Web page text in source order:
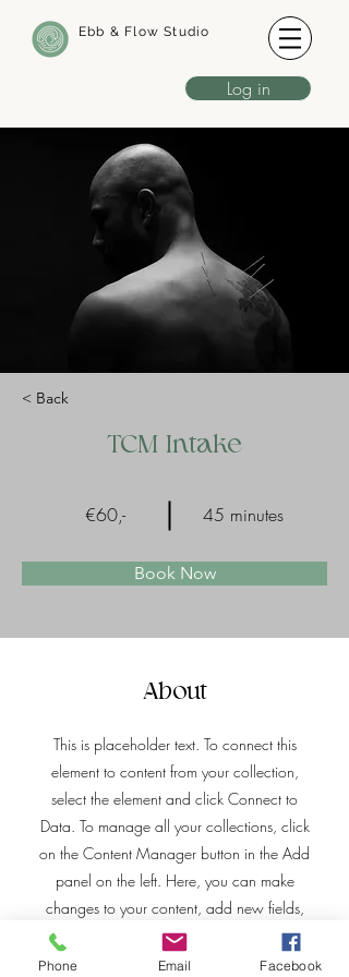
Ebb & Flow Studio
Log in
< Back
TCM Intake
€60,- 45 minutes
Book Now
About
This is placeholder text. To connect this
element to content from your collection,
select the element and click Connect to
Data. To manage all your collections, click
on the Content Manager button in the Add
panel on the left. Here, you can make
changes to your content, add new fields,
create dynamic pages and more.
Phone Email Facebook